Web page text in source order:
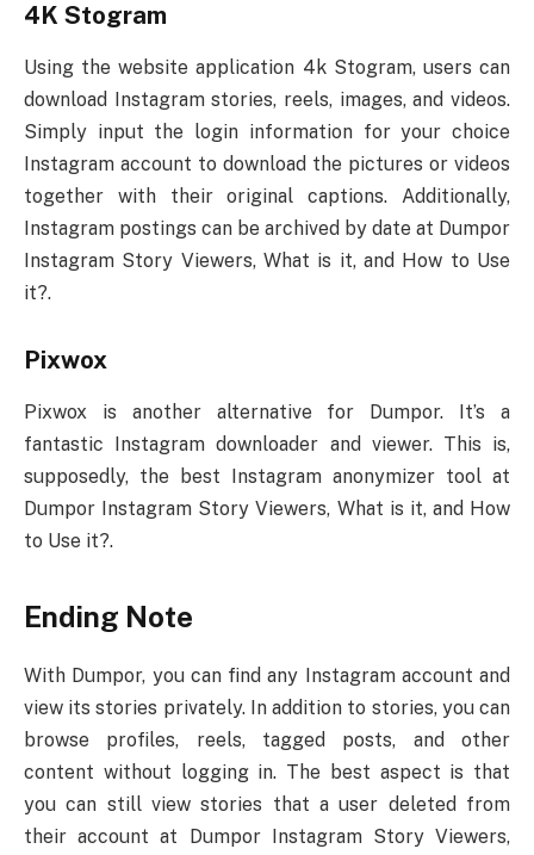
4K Stogram
Using the website application 4k Stogram, users can
download Instagram stories, reels, images, and videos.
Simply input the login information for your choice
Instagram account to download the pictures or videos
together with their original captions. Additionally,
Instagram postings can be archived by date at Dumpor
Instagram Story Viewers, What is it, and How to Use
it?.
Pixwox
Pixwox is another alternative for Dumpor. It’s a
fantastic Instagram downloader and viewer. This is,
supposedly, the best Instagram anonymizer tool at
Dumpor Instagram Story Viewers, What is it, and How
to Use it?.
Ending Note
With Dumpor, you can find any Instagram account and
view its stories privately. In addition to stories, you can
browse profiles, reels, tagged posts, and other
content without logging in. The best aspect is that
you can still view stories that a user deleted from
their account at Dumpor Instagram Story Viewers,